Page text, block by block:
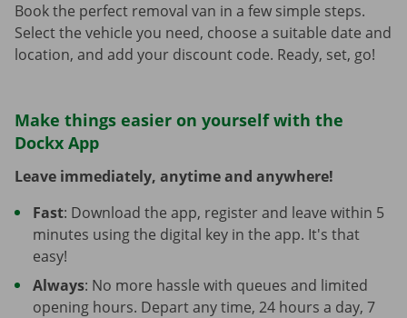
Book the perfect removal van in a few simple steps.
Select the vehicle you need, choose a suitable date and
location, and add your discount code. Ready, set, go!
Make things easier on yourself with the
Dockx App
Leave immediately, anytime and anywhere!
Fast: Download the app, register and leave within 5
minutes using the digital key in the app. It's that
easy!
Always: No more hassle with queues and limited
opening hours. Depart any time, 24 hours a day, 7